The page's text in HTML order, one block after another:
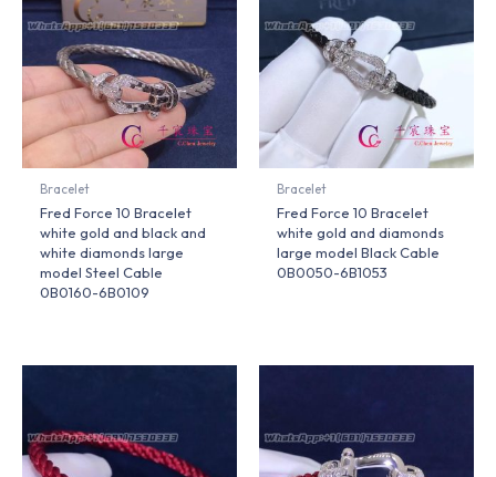
Bracelet
Fred Force 10 Bracelet
white gold and black and
white diamonds large
model Steel Cable
0B0160-6B0109
Bracelet
Fred Force 10 Bracelet
white gold and diamonds
large model Black Cable
0B0050-6B1053